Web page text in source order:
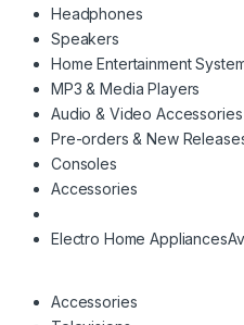
Headphones
Speakers
Home Entertainment
MP3 & Media Players
Audio & Video Accessories
Pre-orders & New
Consoles
Accessories
Electro Home Appliances
Accessories